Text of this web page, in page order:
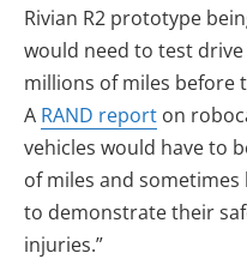
Rivian R2 prototype
would need to test
millions of miles before
A RAND report on
vehicles would have to
of miles and
to demonstrate their
injuries.”